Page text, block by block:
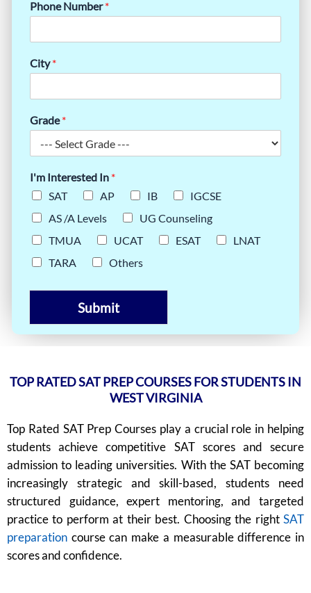
Phone Number*
City*
Grade*
I'm Interested In *
SAT
AP IB
IGCSE
AS /A Levels
UG Counseling
TMUA
UCAT ESAT
LNAT
TARA
Others
Submit
TOP RATED SAT PREP COURSES FOR STUDENTS IN
WEST VIRGINIA
Top Rated SAT Prep Courses play a crucial role in helping
students achieve competitive SAT scores and secure
admission to leading universities. With the SAT becoming
increasingly strategic and skill-based, students need
structured guidance, expert mentoring, and targeted
practice to perform at their best. Choosing the right SAT
preparation course can make a measurable difference in
scores and confidence.